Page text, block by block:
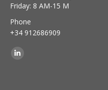
Friday: 8 AM-15 M
Phone
+34 912686909
Find us on:
Linkedin